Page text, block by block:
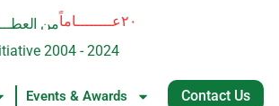
للإرتقاء بجودة الحيـاة الصحيـةمن
٢٠عــــــــاماً
2004 - 2024
Events & Awards Contact Us